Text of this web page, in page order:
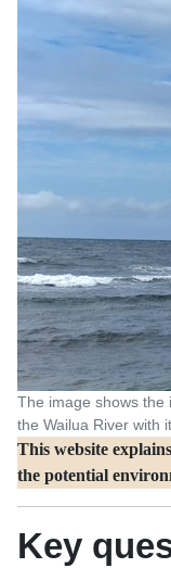
The image shows the
the Wailua River with
This website
the potential
Key